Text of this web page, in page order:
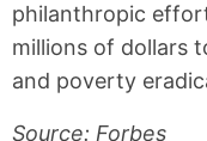
philanthropic
millions of dollars
and poverty
Source: Forbes